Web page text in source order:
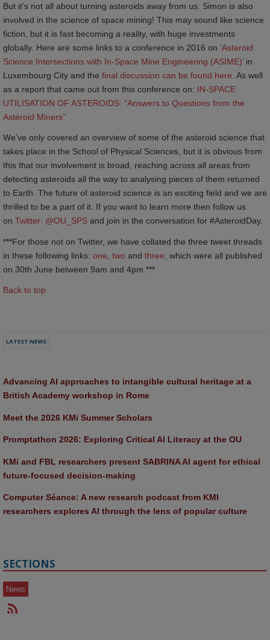
But it’s not all about turning asteroids away from us. Simon is also
involved in the science of space mining! This may sound like science
fiction, but it is fast becoming a reality, with huge investments
globally. Here are some links to a conference in 2016 on ‘Asteroid
Science Intersections with In-Space Mine Engineering (ASIME)’ in
Luxembourg City and the final discussion can be found here . As well
as a report that came out from this conference on: IN-SPACE
UTILISATION OF ASTEROIDS: “Answers to Questions from the
Asteroid Miners”
We’ve only covered an overview of some of the asteroid science that
takes place in the School of Physical Sciences, but it is obvious from
this that our involvement is broad, reaching across all areas from
detecting asteroids all the way to analysing pieces of them returned
to Earth. The future of asteroid science is an exciting field and we are
thrilled to be a part of it. If you want to learn more then follow us
on Twitter: @OU_SPS and join in the conversation for #AsteroidDay.
***For those not on Twitter, we have collated the three tweet threads
in these following links: one two and three , which were all published
on 30th June between 9am and 4pm.***
Back to top
LATEST NEWS
Advancing AI approaches to intangible cultural heritage at a
British Academy workshop in Rome
Meet the 2026 KMi Summer Scholars
Promptathon 2026: Exploring Critical AI Literacy at the OU
KMi and FBL researchers present SABRINA AI agent for ethical
future-focused decision-making
Computer Séance: A new research podcast from KMI
researchers explores AI through the lens of popular culture
SECTIONS
News